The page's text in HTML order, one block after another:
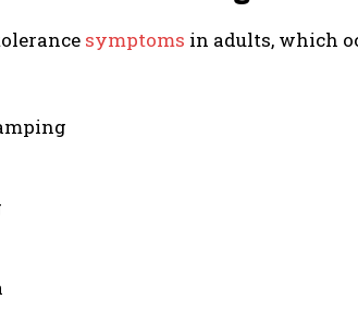
symptoms in adults, which